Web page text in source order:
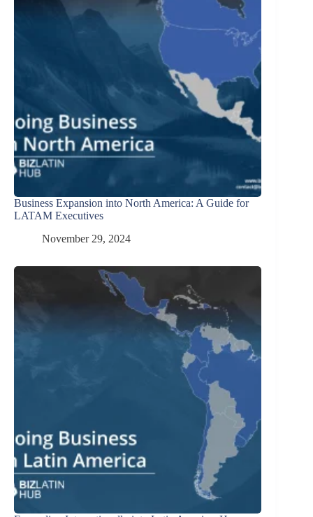
Business Expansion into North America: A Guide for
LATAM Executives
November 29, 2024